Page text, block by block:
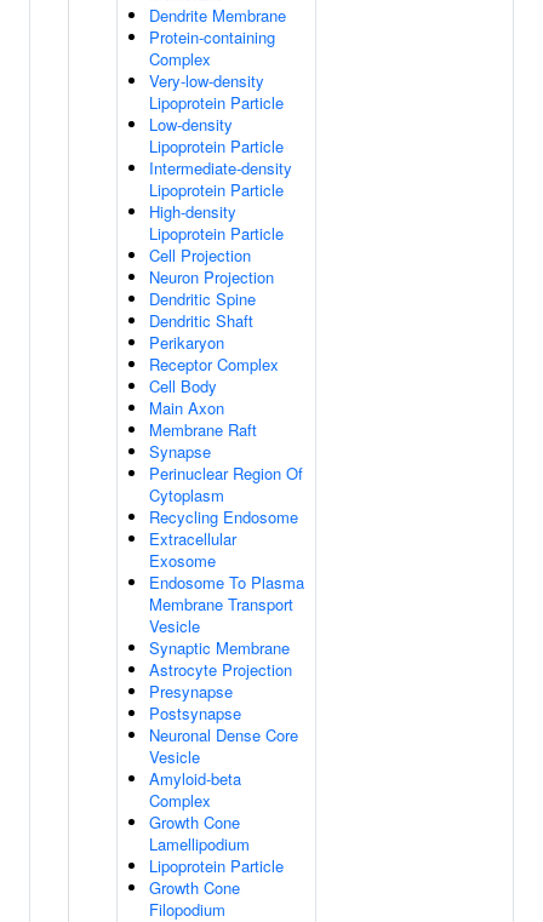
Dendrite Membrane
Protein-containing
Complex
Very-low-density
Lipoprotein Particle
Low-density
Lipoprotein Particle
Intermediate-density
Lipoprotein Particle
High-density
Lipoprotein Particle
Cell Projection
Neuron Projection
Dendritic Spine
Dendritic Shaft
Perikaryon
Receptor Complex
Cell Body
Main Axon
Membrane Raft
Synapse
Perinuclear Region Of
Cytoplasm
Recycling Endosome
Extracellular
Exosome
Endosome To Plasma
Membrane Transport
Vesicle
Synaptic Membrane
Astrocyte Projection
Presynapse
Postsynapse
Neuronal Dense Core
Vesicle
Amyloid-beta
Complex
Growth Cone
Lamellipodium
Lipoprotein Particle
Growth Cone
Filopodium